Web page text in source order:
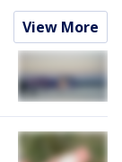
View More